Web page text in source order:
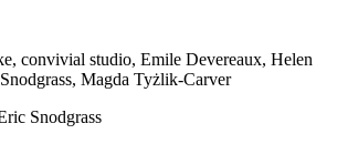
convivial studio, Emile Devereaux, Helen
Magda Tyżlik-Carver
Snodgrass